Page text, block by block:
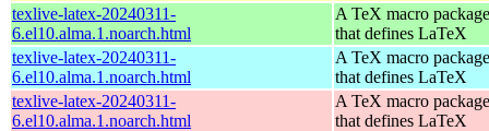
texlive-latex-20240311-
6.el10.alma.1.noarch.html
A TeX macro package
that defines LaTeX
texlive-latex-20240311-
6.el10.alma.1.noarch.html
A TeX macro package
that defines LaTeX
texlive-latex-20240311-
6.el10.alma.1.noarch.html
A TeX macro package
that defines LaTeX